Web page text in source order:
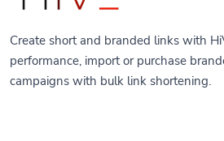
Create short and branded links with
performance, import or purchase
campaigns with bulk link shortening.